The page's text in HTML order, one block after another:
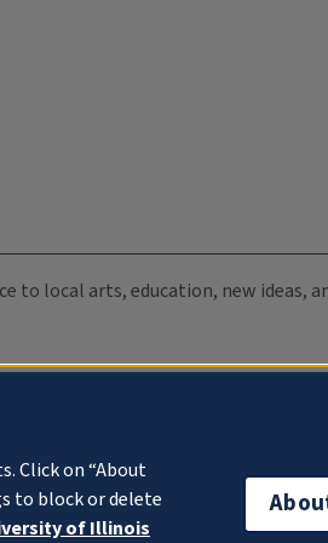
to local arts, education, new ideas,
Click on “About
to block or delete
of Illinois